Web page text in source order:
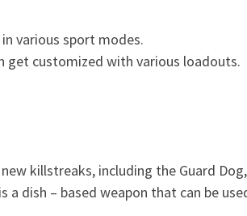
various sport modes.
get customized with various loadouts.
killstreaks, including the Guard
dish – based weapon that can be